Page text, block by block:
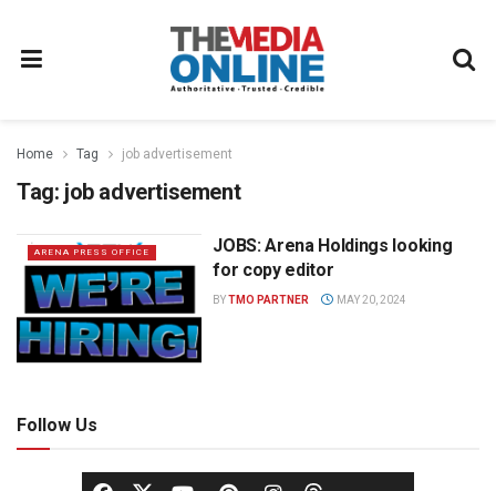
Home Tag job advertisement
Tag: job advertisement
ARENA PRESS OFFICE
JOBS: Arena Holdings looking
for copy editor
BYTMO PARTNER MAY 20, 2024
Follow Us